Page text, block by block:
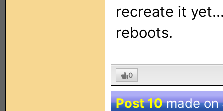
recreate it
reboots.
0
Post 10made on